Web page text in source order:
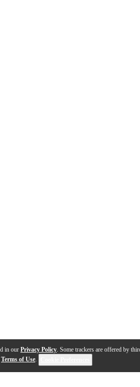
in our Privacy Policy. Some trackers are offered by
Terms of Use.